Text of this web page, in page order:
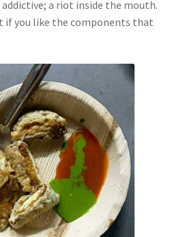
a riot inside the mouth.
if you like the components that